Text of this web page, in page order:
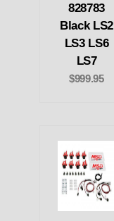
828783
Black LS2
LS3 LS6
LS7
$999.95